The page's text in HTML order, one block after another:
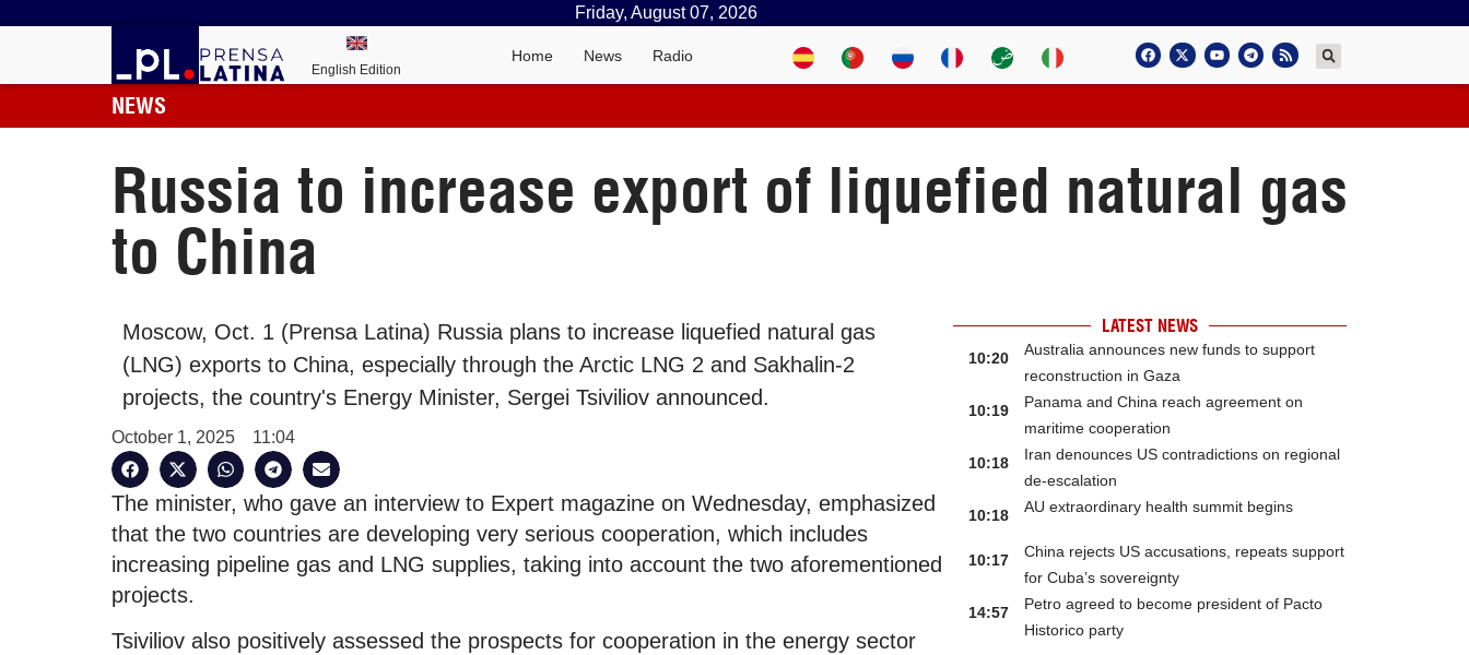
Friday, August 07, 2026
English Edition
Home News Radio
NEWS
Russia to increase export of liquefied natural gas
to China
Moscow, Oct. 1 (Prensa Latina) Russia plans to increase liquefied natural gas
(LNG) exports to China, especially through the Arctic LNG 2 and Sakhalin-2
projects, the country's Energy Minister, Sergei Tsiviliov announced.
October 1, 2025 11:04
The minister, who gave an interview to Expert magazine on Wednesday, emphasized
that the two countries are developing very serious cooperation, which includes
increasing pipeline gas and LNG supplies, taking into account the two aforementioned
projects.
Tsiviliov also positively assessed the prospects for cooperation in the energy sector
LATEST NEWS
10:20
Australia announces new funds to support
reconstruction in Gaza
10:19
Panama and China reach agreement on
maritime cooperation
10:18
Iran denounces US contradictions on regional
de-escalation
10:18
AU extraordinary health summit begins
10:17
China rejects US accusations, repeats support
for Cuba’s sovereignty
14:57
Petro agreed to become president of Pacto
Historico party